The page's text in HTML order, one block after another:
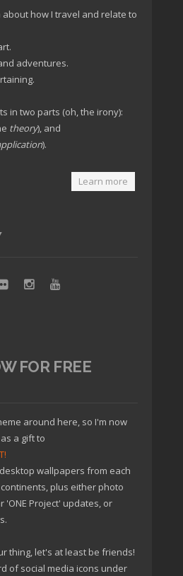
about how I travel and relate to
adventures.
in two parts (oh, the irony):
theory), and
).
Learn more
FOR FREE
around here, so I'm now
a gift to
wallpapers from each
plus either photo
'ONE Project' updates, or
thing, let's at least be friends!
of social media icons under